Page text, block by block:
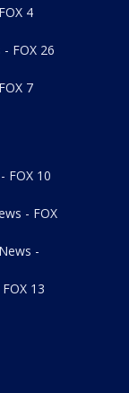
4
FOX 26
7
FOX 10
- FOX
-
13